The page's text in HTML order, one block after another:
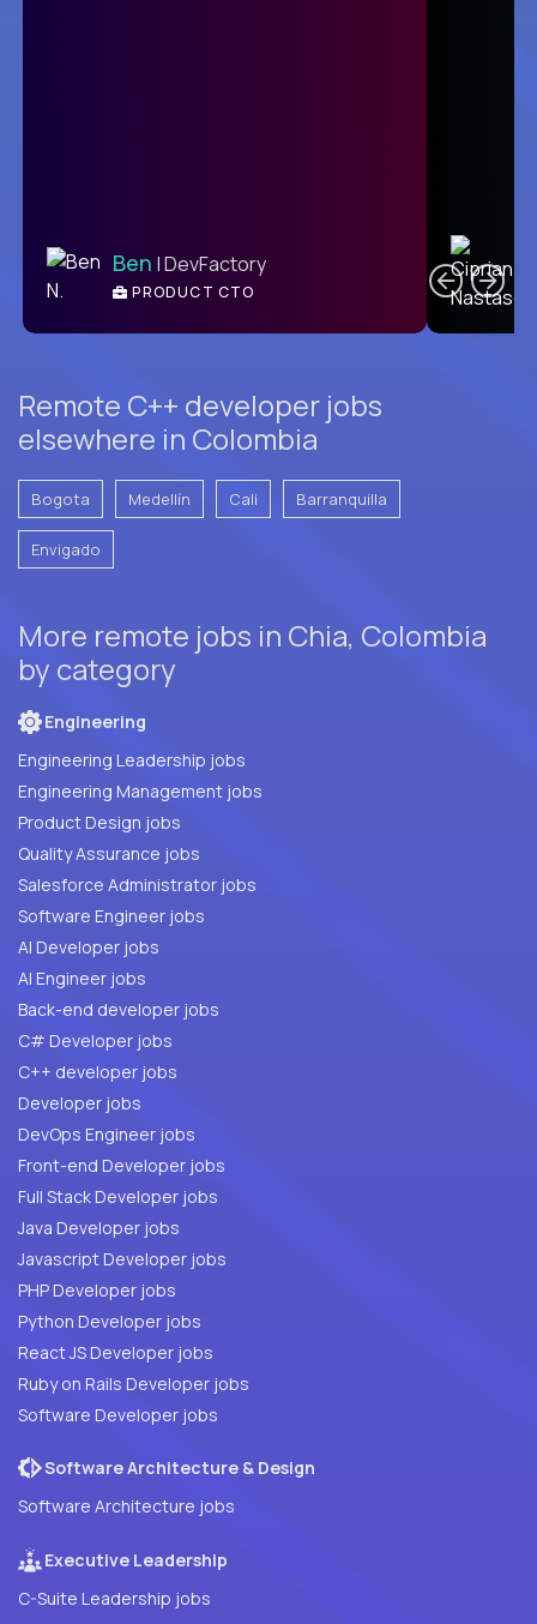
Ben | DevFactory
PRODUCT CTO
Remote C++ developer jobs
elsewhere in Colombia
Bogota Medellín Cali Barranquilla
Envigado
More remote jobs in Chia, Colombia
by category
Engineering
Engineering Leadership jobs
Engineering Management jobs
Product Design jobs
Quality Assurance jobs
Salesforce Administrator jobs
Software Engineer jobs
AI Developer jobs
AI Engineer jobs
Back-end developer jobs
C# Developer jobs
C++ developer jobs
Developer jobs
DevOps Engineer jobs
Front-end Developer jobs
Full Stack Developer jobs
Java Developer jobs
Javascript Developer jobs
PHP Developer jobs
Python Developer jobs
React JS Developer jobs
Ruby on Rails Developer jobs
Software Developer jobs
Software Architecture & Design
Software Architecture jobs
Executive Leadership
C-Suite Leadership jobs